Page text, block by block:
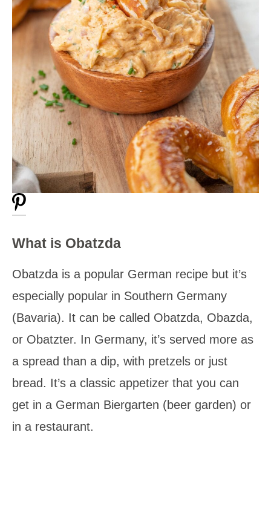
What is Obatzda
Obatzda is a popular German recipe but it’s
especially popular in Southern Germany
(Bavaria). It can be called Obatzda, Obazda,
or Obatzter. In Germany, it’s served more as
a spread than a dip, with pretzels or just
bread. It’s a classic appetizer that you can
get in a German Biergarten (beer garden) or
in a restaurant.